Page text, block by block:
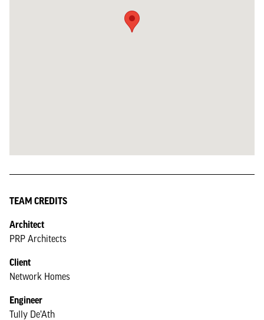
TEAM CREDITS
Architect
PRP Architects
Client
Network Homes
Engineer
Tully De’Ath